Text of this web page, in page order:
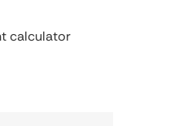
calculator